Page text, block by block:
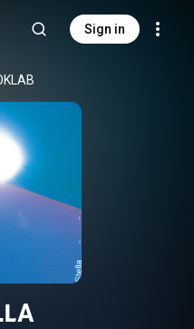
Sign in